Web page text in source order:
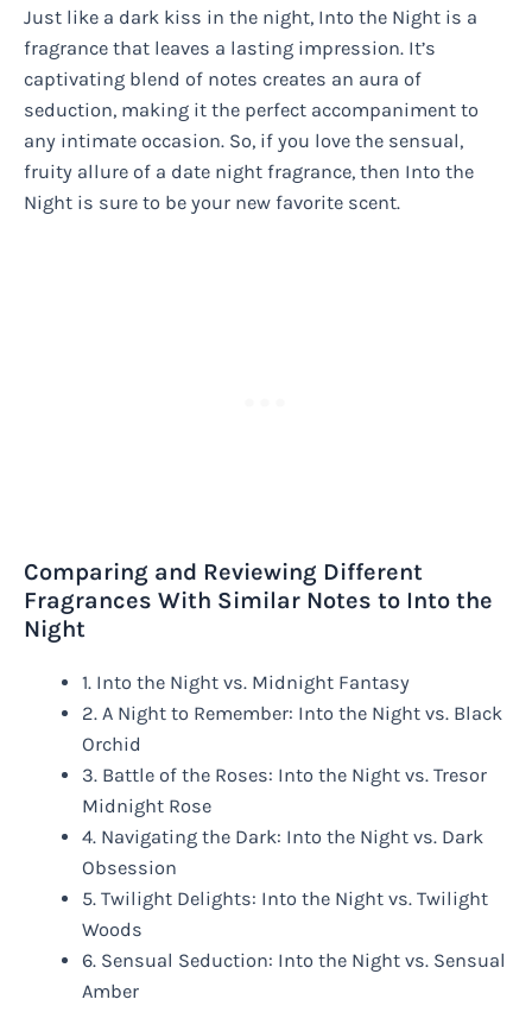
Just like a dark kiss in the night, Into the Night is a
fragrance that leaves a lasting impression. It’s
captivating blend of notes creates an aura of
seduction, making it the perfect accompaniment to
any intimate occasion. So, if you love the sensual,
fruity allure of a date night fragrance, then Into the
Night is sure to be your new favorite scent.
Comparing and Reviewing Different
Fragrances With Similar Notes to Into the
Night
1. Into the Night vs. Midnight Fantasy
2. A Night to Remember: Into the Night vs. Black
Orchid
3. Battle of the Roses: Into the Night vs. Tresor
Midnight Rose
4. Navigating the Dark: Into the Night vs. Dark
Obsession
5. Twilight Delights: Into the Night vs. Twilight
Woods
6. Sensual Seduction: Into the Night vs. Sensual
Amber